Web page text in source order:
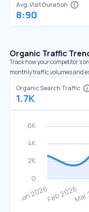
Avg. Visit Duration
8:90
Organic Traffic
Track how your competitor's
monthly traffic volumes and
Organic Search Traffic
1.7K